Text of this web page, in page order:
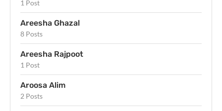
1 Post
Areesha Ghazal
8 Posts
Areesha Rajpoot
1 Post
Aroosa Alim
2 Posts